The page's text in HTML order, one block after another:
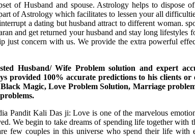
of Husband and spouse. Astrology helps to dispose
of Astrology which facilitates to lessen your all
a dating but husband attract to different woman.
and get returned your husband and stay long
just concern with us. We provide the extra powerful
Husband/ Wife Problem solution and expert
provided 100% accurate predictions to his clients
Magic, Love Problem Solution, Marriage
Pandit Kali Das ji: Love is one of the marvelous
We begin to take dreams of spending life together
few couples in this universe who spend their life